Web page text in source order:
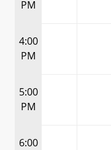
PM
4:00
PM
5:00
PM
6:00